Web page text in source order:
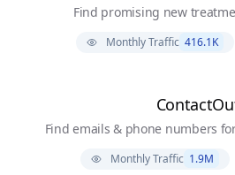
Find promising new
Monthly Traffic 416.1K
Find emails & phone numbers
Monthly Traffic 1.9M